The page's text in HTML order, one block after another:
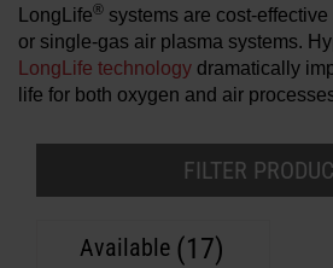
LOGIN
Create an Account
Forgot your password?
Solutions
Resources
About us
LongLife® systems are cost-
or single-gas air plasma systems.
LongLife technology dramatically
life for both oxygen and air
FILTER
Available (17)